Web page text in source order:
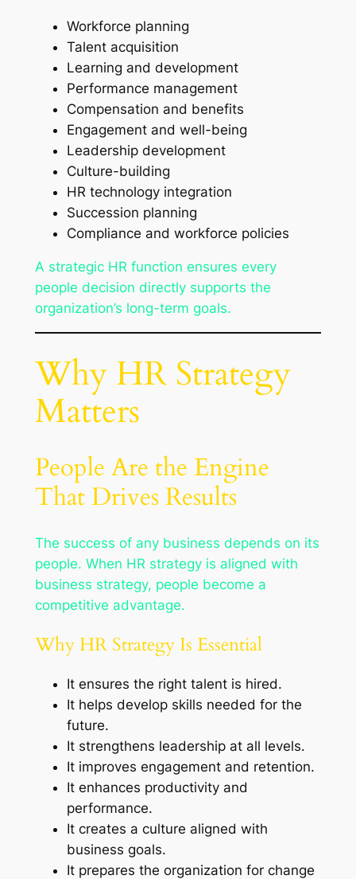
Workforce planning
Talent acquisition
Learning and development
Performance management
Compensation and benefits
Engagement and well-being
Leadership development
Culture-building
HR technology integration
Succession planning
Compliance and workforce policies
A strategic HR function ensures every
people decision directly supports the
organization’s long-term goals.
Why HR Strategy
Matters
People Are the Engine
That Drives Results
The success of any business depends on its
people. When HR strategy is aligned with
business strategy, people become a
competitive advantage.
Why HR Strategy Is Essential
It ensures the right talent is hired.
It helps develop skills needed for the
future.
It strengthens leadership at all levels.
It improves engagement and retention.
It enhances productivity and
performance.
It creates a culture aligned with
business goals.
It prepares the organization for change